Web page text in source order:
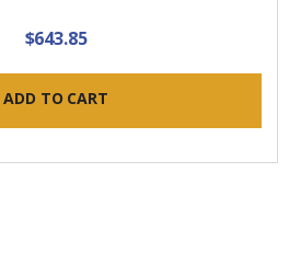
$643.85
ADD TO CART